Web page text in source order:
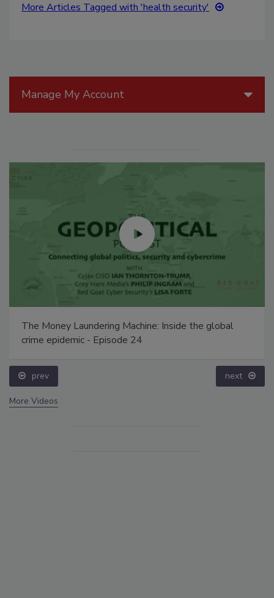
More Articles Tagged with 'health security'
Manage My Account
The Money Laundering Machine: Inside the global
crime epidemic - Episode 24
prev next
More Videos